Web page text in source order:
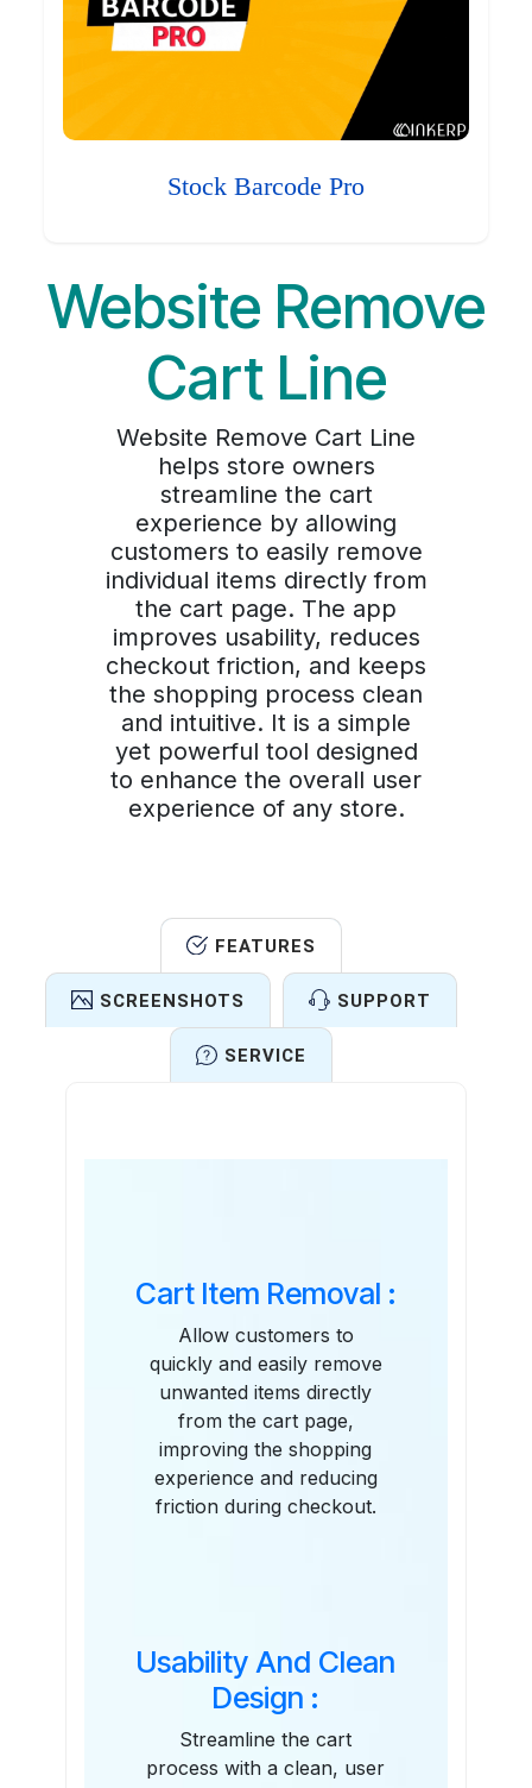
Stock Barcode Pro
Website Remove
Cart Line
Website Remove Cart Line
helps store owners
streamline the cart
experience by allowing
customers to easily remove
individual items directly from
the cart page. The app
improves usability, reduces
checkout friction, and keeps
the shopping process clean
and intuitive. It is a simple
yet powerful tool designed
to enhance the overall user
experience of any store.
FEATURES
SCREENSHOTS SUPPORT
SERVICE
Cart Item Removal :
Allow customers to
quickly and easily remove
unwanted items directly
from the cart page,
improving the shopping
experience and reducing
friction during checkout.
Usability And Clean
Design :
Streamline the cart
process with a clean, user